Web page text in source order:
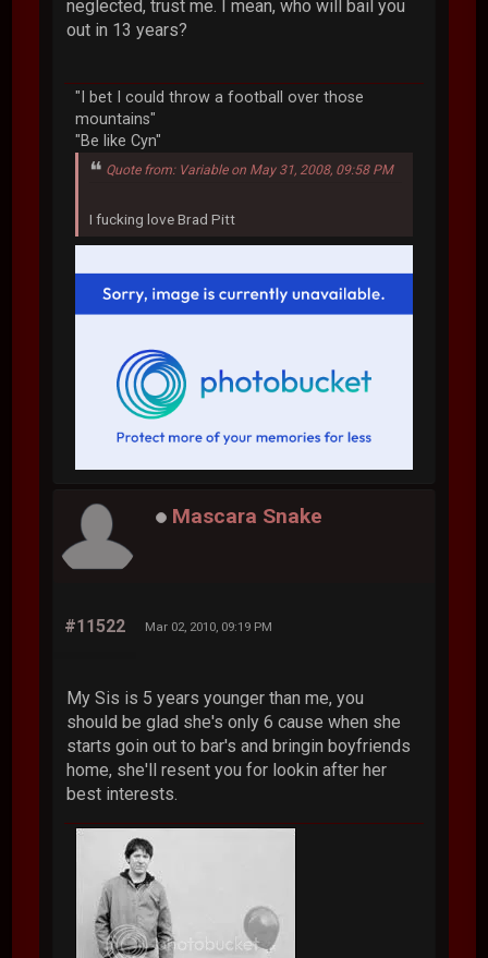
neglected, trust me. I mean, who will bail you
out in 13 years?
"I bet I could throw a football over those
mountains"
"Be like Cyn"
Quote from: Variable on May 31, 2008, 09:58 PM
I fucking love Brad Pitt
Mascara Snake
#11522 Mar 02, 2010, 09:19 PM
My Sis is 5 years younger than me, you
should be glad she's only 6 cause when she
starts goin out to bar's and bringin boyfriends
home, she'll resent you for lookin after her
best interests.